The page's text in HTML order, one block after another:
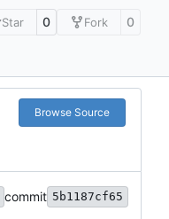
Star 0 Fork 0
Browse Source
commit 5b1187cf65